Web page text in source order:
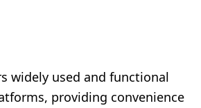
widely used and functional
providing convenience